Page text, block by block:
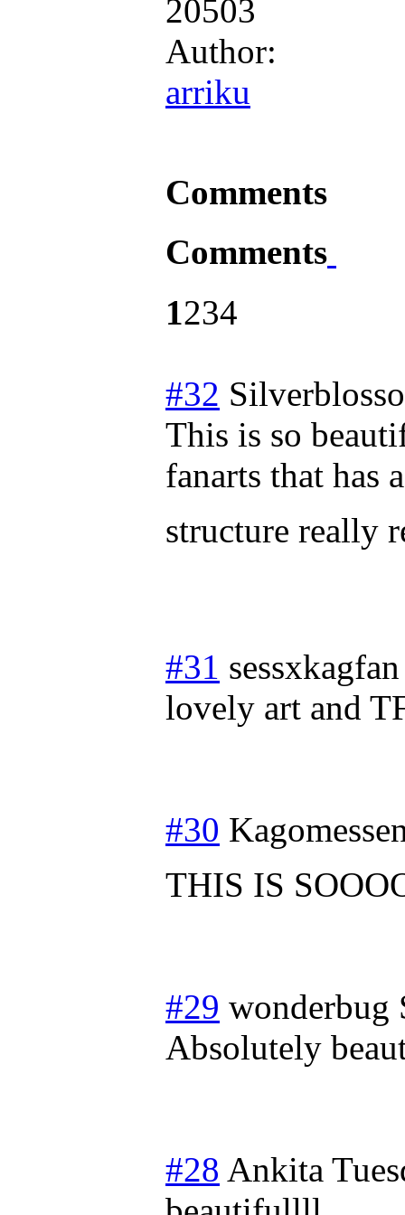
20503
Author:
arriku
Comments
Comments
1234
#32
This is so
fanarts that has
structure
#31 sessxkagfan
lovely art and
#30
THIS IS
#29 wonderbug
Absolutely
#28 Ankita